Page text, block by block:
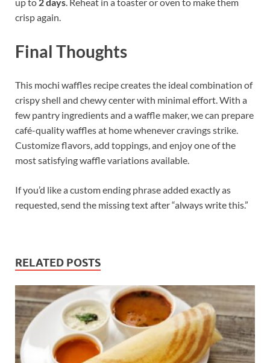
up to 2 days. Reheat in a toaster or oven to make them
crisp again.
Final Thoughts
This mochi waffles recipe creates the ideal combination of
crispy shell and chewy center with minimal effort. With a
few pantry ingredients and a waffle maker, we can prepare
café-quality waffles at home whenever cravings strike.
Customize flavors, add toppings, and enjoy one of the
most satisfying waffle variations available.
If you’d like a custom ending phrase added exactly as
requested, send the missing text after “always write this.”
RELATED POSTS